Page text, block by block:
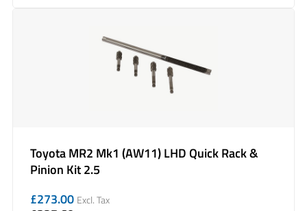
Toyota MR2 Mk1 (AW11) LHD Quick Rack &
Pinion Kit 2.5
£273.00 Excl. Tax